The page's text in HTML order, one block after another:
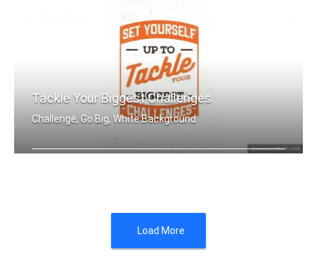
Tackle Your Biggest Challenges
Challenge, Go Big, White Background
Load More